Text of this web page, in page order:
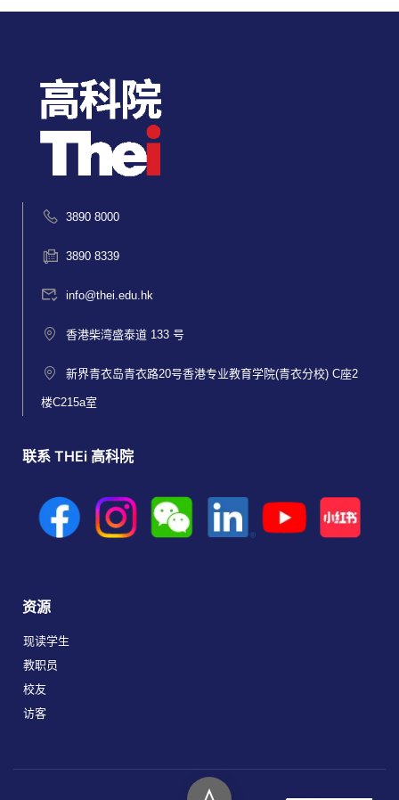
3890 8000
3890 8339
info@thei.edu.hk
香港柴湾盛泰道 133 号
新界青衣岛青衣路20号香港专业教育学院(青衣分校) C座2
楼C215a室
联系 THEi 高科院
资源
现读学生
教职员
校友
访客